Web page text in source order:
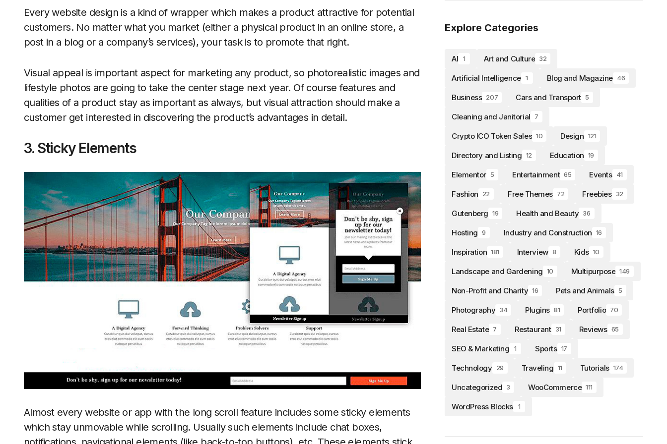
Every website design is a kind of wrapper which makes a product attractive for potential
customers. No matter what you market (either a physical product in an online store, a
post in a blog or a company’s services), your task is to promote that right.
Visual appeal is important aspect for marketing any product, so photorealistic images and
lifestyle photos are going to take the center stage next year. Of course features and
qualities of a product stay as important as always, but visual attraction should make a
customer get interested in discovering the product’s advantages in detail.
3. Sticky Elements
Almost every website or app with the long scroll feature includes some sticky elements
which stay unmovable while scrolling. Usually such elements include chat boxes,
Explore Categories
AI 1 Art and Culture 32
Artificial Intelligence 1 Blog and Magazine 46
Business 207 Cars and Transport 5
Cleaning and Janitorial 7
Crypto ICO Token Sales 10 Design 121
Directory and Listing 12 Education 19
Elementor 5 Entertainment 65 Events 41
Fashion 22 Free Themes 72 Freebies 32
Gutenberg 19 Health and Beauty 36
Hosting 9 Industry and Construction 16
Inspiration 181 Interview 8 Kids 10
Landscape and Gardening 10 Multipurpose 149
Non-Profit and Charity 16 Pets and Animals 5
Photography 34 Plugins 81 Portfolio 70
Real Estate 7 Restaurant 31 Reviews 65
SEO & Marketing 1 Sports 17
Technology 29 Traveling 11 Tutorials 174
Uncategorized 3 WooCommerce 111
WordPress Blocks 1